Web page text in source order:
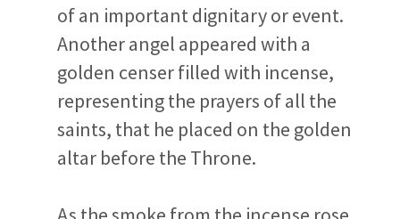
of an important dignitary or event.
Another angel appeared with a
golden censer filled with incense,
representing the prayers of all the
saints, that he placed on the golden
altar before the Throne.